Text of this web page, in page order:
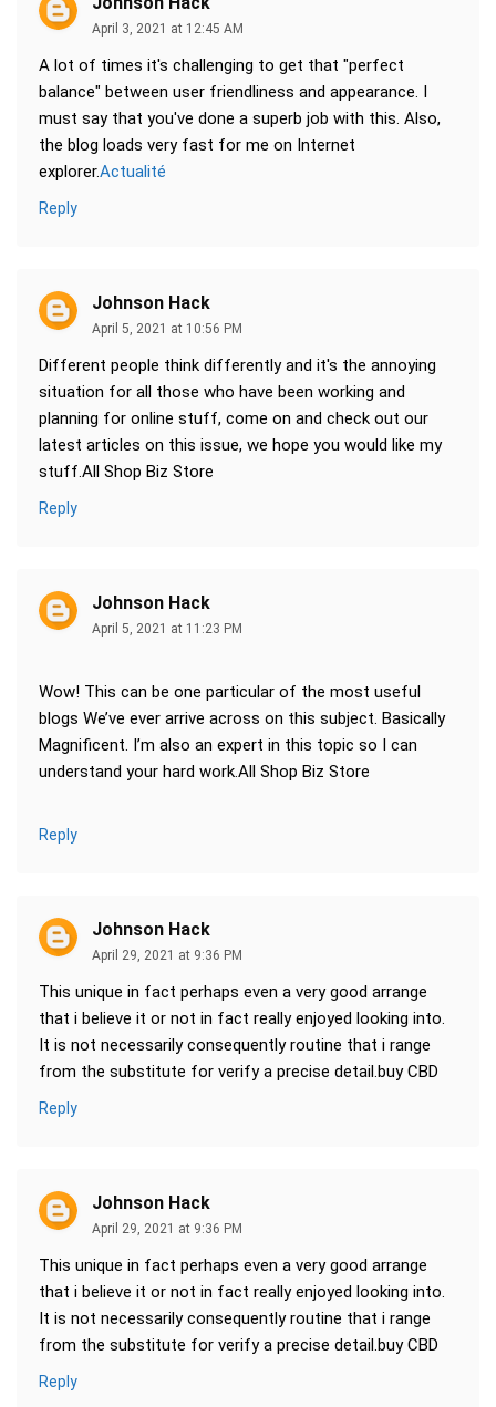
April 3, 2021 at 12:45 AM
A lot of times it's challenging to get that "perfect
balance" between user friendliness and appearance. I
must say that you've done a superb job with this. Also,
the blog loads very fast for me on Internet
explorer.Actualité
Reply
Johnson Hack
April 5, 2021 at 10:56 PM
Different people think differently and it's the annoying
situation for all those who have been working and
planning for online stuff, come on and check out our
latest articles on this issue, we hope you would like my
stuff.All Shop Biz Store
Reply
Johnson Hack
April 5, 2021 at 11:23 PM
Wow! This can be one particular of the most useful
blogs We’ve ever arrive across on this subject. Basically
Magnificent. I’m also an expert in this topic so I can
understand your hard work.All Shop Biz Store
Reply
Johnson Hack
April 29, 2021 at 9:36 PM
This unique in fact perhaps even a very good arrange
that i believe it or not in fact really enjoyed looking into.
It is not necessarily consequently routine that i range
from the substitute for verify a precise detail.buy CBD
Reply
Johnson Hack
April 29, 2021 at 9:36 PM
This unique in fact perhaps even a very good arrange
that i believe it or not in fact really enjoyed looking into.
It is not necessarily consequently routine that i range
from the substitute for verify a precise detail.buy CBD
Reply